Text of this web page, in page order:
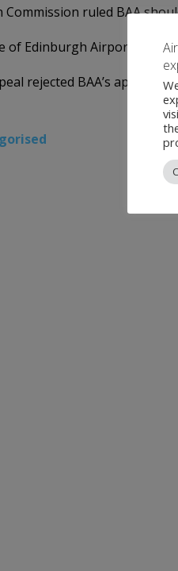
Commission ruled BAA
of Edinburgh Airport to
rejected BAA’s appeal